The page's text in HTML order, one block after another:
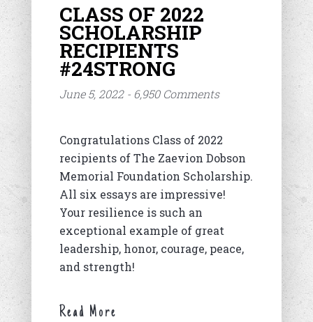
CLASS OF 2022
SCHOLARSHIP
RECIPIENTS
#24STRONG
June 5, 2022 - 6,950 Comments
Congratulations Class of 2022
recipients of The Zaevion Dobson
Memorial Foundation Scholarship.
All six essays are impressive!
Your resilience is such an
exceptional example of great
leadership, honor, courage, peace,
and strength!
Read More